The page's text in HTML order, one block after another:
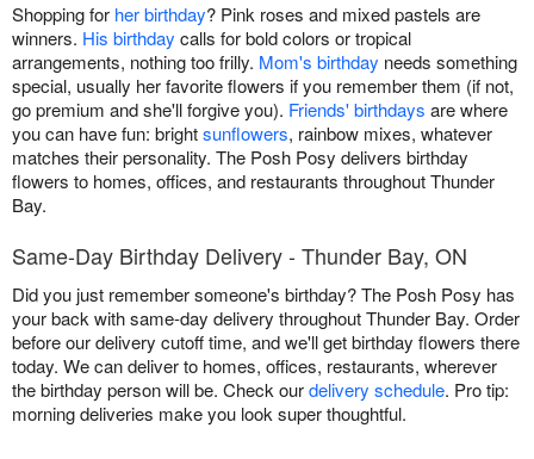
Shopping for her birthday? Pink roses and mixed pastels are
winners. His birthday calls for bold colors or tropical
arrangements, nothing too frilly. Mom's birthday needs something
special, usually her favorite flowers if you remember them (if not,
go premium and she'll forgive you). Friends' birthdays are where
you can have fun: brightsunflowers, rainbow mixes, whatever
matches their personality. The Posh Posy delivers birthday
flowers to homes, offices, and restaurants throughout Thunder
Bay.
Same-Day Birthday Delivery - Thunder Bay, ON
Did you just remember someone's birthday? The Posh Posy has
your back with same-day delivery throughout Thunder Bay. Order
before our delivery cutoff time, and we'll get birthday flowers there
today. We can deliver to homes, offices, restaurants, wherever
the birthday person will be. Check ourdelivery schedule. Pro tip:
morning deliveries make you look super thoughtful.